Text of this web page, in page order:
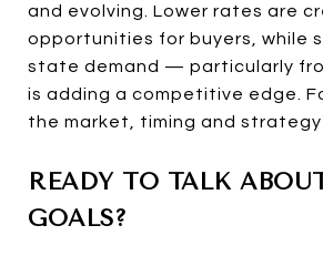
and evolving. Lower rates are
opportunities for buyers, while
state demand — particularly
is adding a competitive edge.
the market, timing and strategy
READY TO TALK
GOALS?